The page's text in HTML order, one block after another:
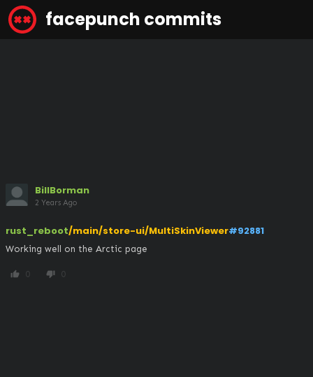
facepunch commits
BillBorman
2 Years Ago
rust_reboot/main/store-ui/MultiSkinViewer#92881
Working well on the Arctic page
thumb_up 0 thumb_down 0